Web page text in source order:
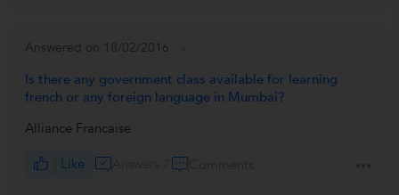
Answered on 18/02/2016
Is there any government class available for learning
french or any foreign language in Mumbai?
Alliance Francaise
Like